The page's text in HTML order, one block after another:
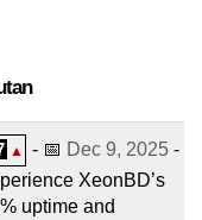
▲ - 📅 Dec 9, 2025 -
XeonBD’s
uptime and